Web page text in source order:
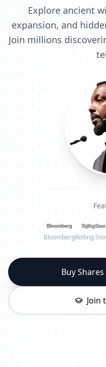
Explore ancient
expansion, and
Join millions
BloombergRolling
Buy Shares
Join